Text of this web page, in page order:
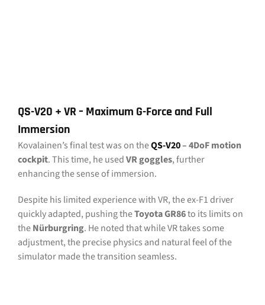
QS-V20 + VR – Maximum G-Force and Full
Immersion
Kovalainen’s final test was on theQS-V20– 4DoF motion
cockpit. This time, he usedVR goggles, further
enhancing the sense of immersion.
Despite his limited experience with VR, the ex-F1 driver
quickly adapted, pushing theToyota GR86to its limits on
theNürburgring. He noted that while VR takes some
adjustment, the precise physics and natural feel of the
simulator made the transition seamless.